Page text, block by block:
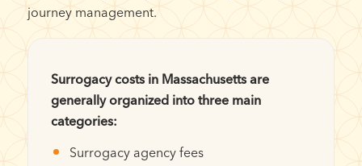
journey management.
Surrogacy costs in Massachusetts are
generally organized into three main
categories:
Surrogacy agency fees